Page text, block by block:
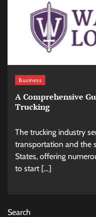
Business
A Comprehensive
Trucking
The trucking industry
transportation and the
States, offering
to start […]
Search